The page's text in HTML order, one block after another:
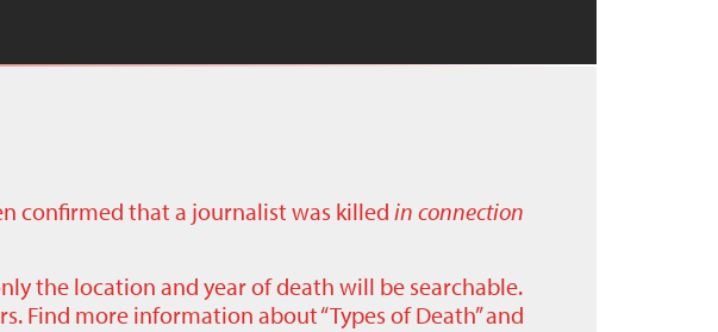
confirmed that a journalist was killed in connection
the location and year of death will be searchable.
Find more information about “Types of Death” and